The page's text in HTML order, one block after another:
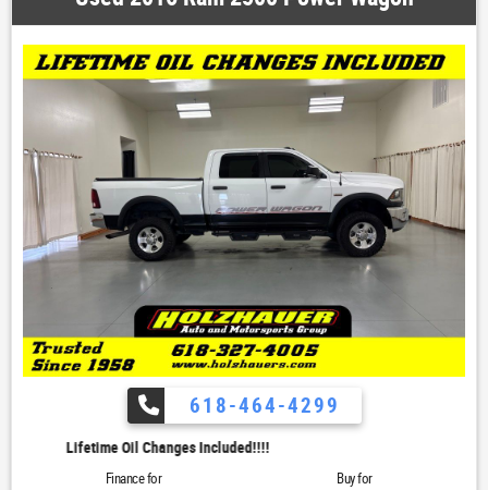
618-464-4299
Oil Changes Included!!!!
Finance for Buy for